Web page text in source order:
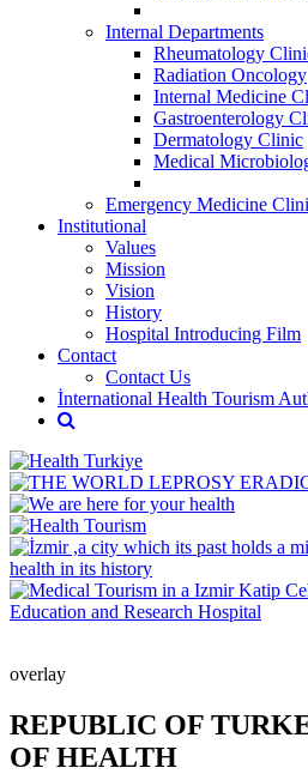
Internal Departments
Rheumatology
Radiation Oncology
Internal Medicine
Gastroenterology
Dermatology Clinic
Medical
Emergency Medicine
Institutional
Values
Mission
Vision
History
Hospital Introducing Film
Contact
Contact Us
İnternational Health Tourism
overlay
REPUBLIC OF
OF HEALTH